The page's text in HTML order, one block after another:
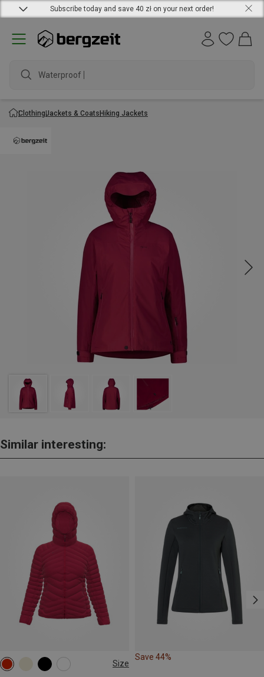
Subscribe today and save 40 zł on your next order!
Waterproof jac
ClothingJackets & CoatsHiking Jackets
Similar interesting:
Size
S L XL
Save 44%